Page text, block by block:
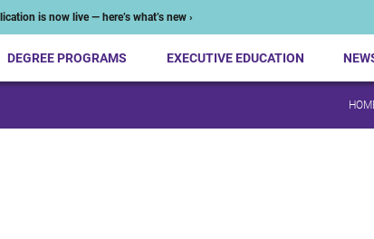
is now live — here’s what’s new ›
DEGREE PROGRAMS EXECUTIVE EDUCATION